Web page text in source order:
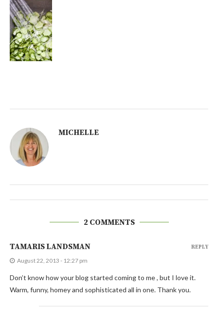
MICHELLE
2 COMMENTS
TAMARIS LANDSMAN
August 22, 2013 - 12:27 pm
Don’t know how your blog started coming to me , but I love it.
Warm, funny, homey and sophisticated all in one. Thank you.
REPLY